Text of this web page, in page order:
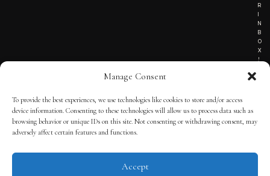
Manage Consent
To provide the best experiences, we use technologies like cookies to store and/or access
device information. Consenting to these technologies will allow us to process data such as
browsing behavior or unique IDs on this site. Not consenting or withdrawing consent, may
adversely affect certain features and functions.
Accept
R
I
N
B
O
X
!
TERMS OF SERVICE
© 2025 THE QUINTESSENTIAL GENTLEMAN | POWERED BY